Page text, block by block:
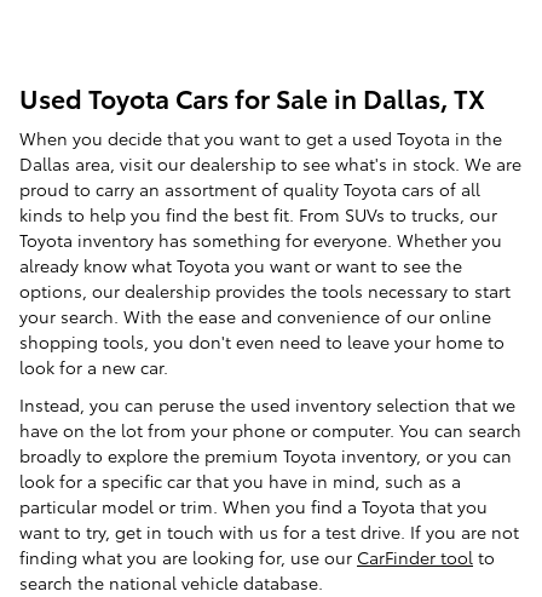
Used Toyota Cars for Sale in Dallas, TX
When you decide that you want to get a used Toyota in the
Dallas area, visit our dealership to see what's in stock. We are
proud to carry an assortment of quality Toyota cars of all
kinds to help you find the best fit. From SUVs to trucks, our
Toyota inventory has something for everyone. Whether you
already know what Toyota you want or want to see the
options, our dealership provides the tools necessary to start
your search. With the ease and convenience of our online
shopping tools, you don't even need to leave your home to
look for a new car.
Instead, you can peruse the used inventory selection that we
have on the lot from your phone or computer. You can search
broadly to explore the premium Toyota inventory, or you can
look for a specific car that you have in mind, such as a
particular model or trim. When you find a Toyota that you
want to try, get in touch with us for a test drive. If you are not
finding what you are looking for, use our CarFinder tool to
search the national vehicle database.